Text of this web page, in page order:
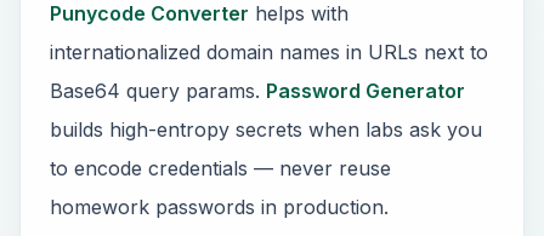
Punycode Converter helps with
internationalized domain names in URLs next to
Base64 query params. Password Generator
builds high-entropy secrets when labs ask you
to encode credentials — never reuse
homework passwords in production.